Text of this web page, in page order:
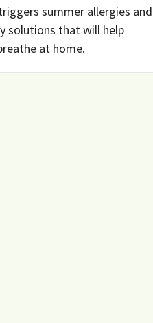
summer allergies and
solutions that will help
at home.